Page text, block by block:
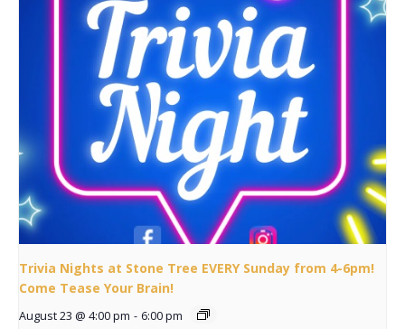
Trivia Nights at Stone Tree EVERY Sunday from 4-6pm!
Come Tease Your Brain!
August 23 @ 4:00 pm - 6:00 pm